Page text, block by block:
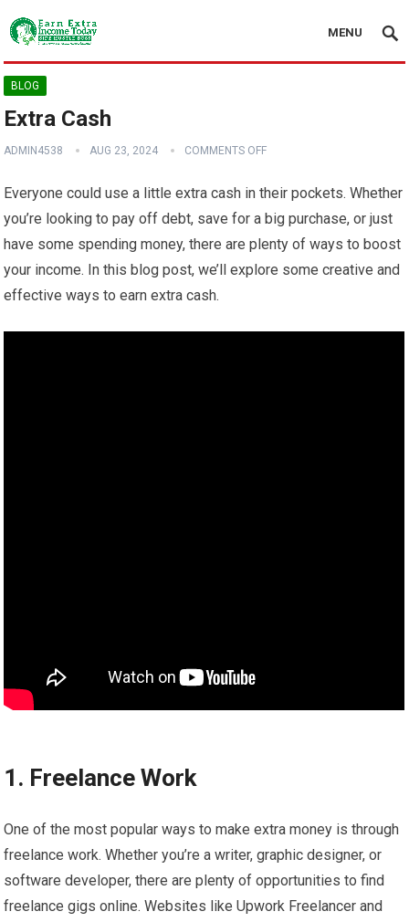
MENU
BLOG
Extra Cash
ADMIN4538 AUG 23, 2024 COMMENTS OFF
Everyone could use a little extra cash in their pockets. Whether
you’re looking to pay off debt, save for a big purchase, or just
have some spending money, there are plenty of ways to boost
your income. In this blog post, we’ll explore some creative and
effective ways to earn extra cash.
1. Freelance Work
One of the most popular ways to make extra money is through
freelance work. Whether you’re a writer, graphic designer, or
software developer, there are plenty of opportunities to find
freelance gigs online. Websites like Upwork Freelancer and